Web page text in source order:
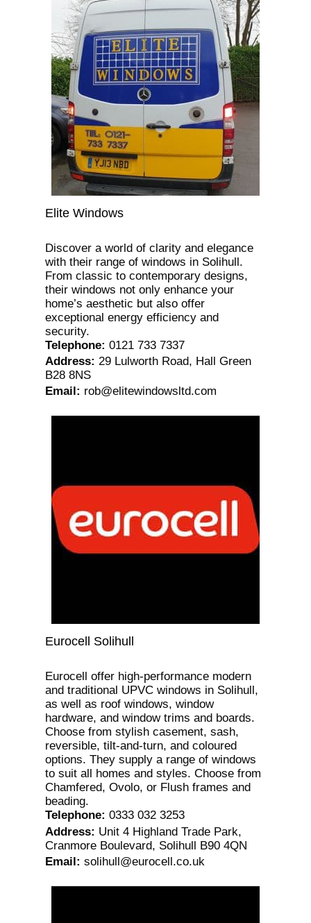
Elite Windows
Discover a world of clarity and elegance
with their range of windows in Solihull.
From classic to contemporary designs,
their windows not only enhance your
home’s aesthetic but also offer
exceptional energy efficiency and
security.
Telephone: 0121 733 7337
Address: 29 Lulworth Road, Hall Green
B28 8NS
Email: rob@elitewindowsltd.com
Eurocell Solihull
Eurocell offer high-performance modern
and traditional UPVC windows in Solihull,
as well as roof windows, window
hardware, and window trims and boards.
Choose from stylish casement, sash,
reversible, tilt-and-turn, and coloured
options. They supply a range of windows
to suit all homes and styles. Choose from
Chamfered, Ovolo, or Flush frames and
beading.
Telephone: 0333 032 3253
Address: Unit 4 Highland Trade Park,
Cranmore Boulevard, Solihull B90 4QN
Email: solihull@eurocell.co.uk